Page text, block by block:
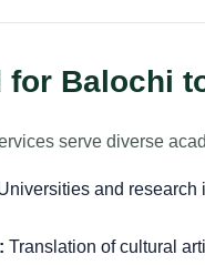
for Balochi
serve diverse
and research
Translation of cultural